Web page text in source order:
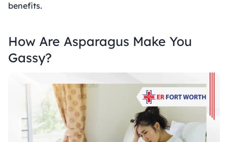
benefits.
How Are Asparagus Make You
Gassy?